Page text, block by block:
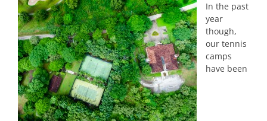
In the past
year
though,
our tennis
camps
have been